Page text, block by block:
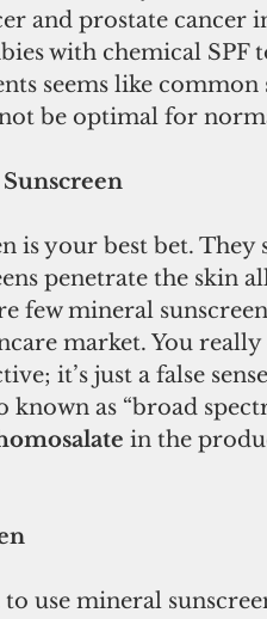
and prostate cancer
with chemical SPF
seems like common
be optimal for
is your best bet. They
penetrate the skin
few mineral
market. You really
it’s just a false
known as “broad
in the
use mineral